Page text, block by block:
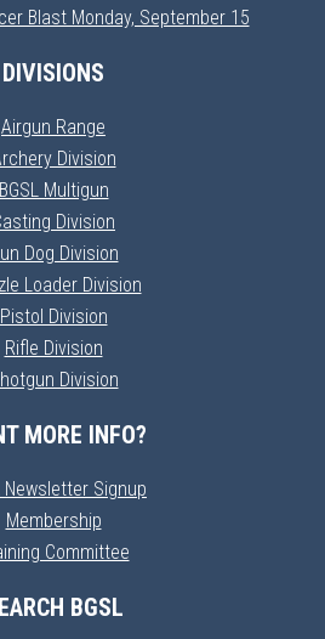
Blast Monday, September 15
DIVISIONS
Airgun Range
Division
BGSL Multigun
Division
Dog Division
Loader Division
Pistol Division
Rifle Division
Division
MORE INFO?
Newsletter Signup
Membership
Committee
BGSL